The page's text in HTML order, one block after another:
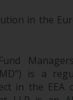
in the
is a
in the EEA